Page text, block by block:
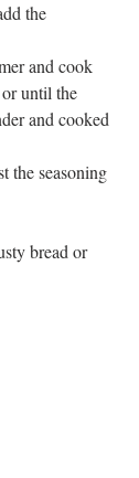
the
and cook
until the
and cooked
the seasoning
bread or